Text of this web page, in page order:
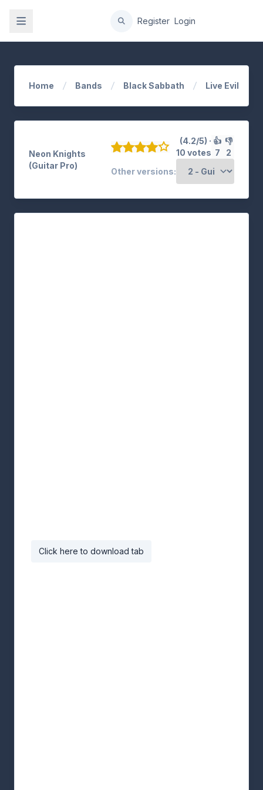
Register Login
Home Bands Black Sabbath Live Evil
Neon Knights
(Guitar Pro)
(4.2/5) ·
10 votes
👍
7
👎
2
Other versions:
Click here to download tab